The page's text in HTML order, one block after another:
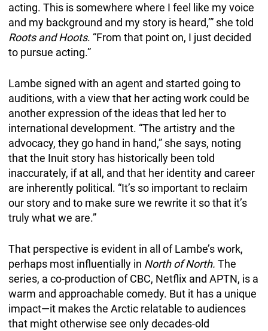
acting. This is somewhere where I feel like my voice
and my background and my story is heard,’” she told
Roots and Hoots. “From that point on, I just decided
to pursue acting.”
Lambe signed with an agent and started going to
auditions, with a view that her acting work could be
another expression of the ideas that led her to
international development. “The artistry and the
advocacy, they go hand in hand,” she says, noting
that the Inuit story has historically been told
inaccurately, if at all, and that her identity and career
are inherently political. “It’s so important to reclaim
our story and to make sure we rewrite it so that it’s
truly what we are.”
That perspective is evident in all of Lambe’s work,
perhaps most influentially in North of North. The
series, a co-production of CBC, Netflix and APTN, is a
warm and approachable comedy. But it has a unique
impact—it makes the Arctic relatable to audiences
that might otherwise see only decades-old